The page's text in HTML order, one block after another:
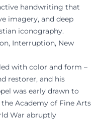
handwriting that
imagery, and deep
iconography.
Interruption, New
with color and form –
restorer, and his
was early drawn to
the Academy of Fine Arts
War abruptly